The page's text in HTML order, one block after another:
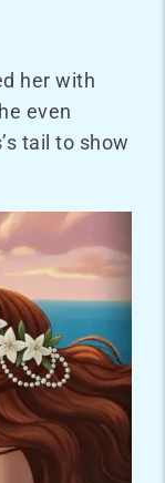
her with
even
tail to show